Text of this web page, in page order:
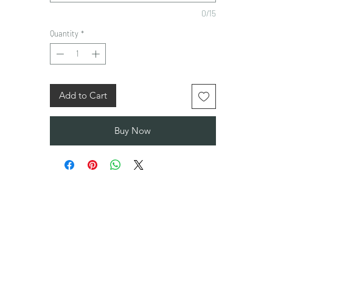
0/15
Quantity *
Add to Cart
Buy Now